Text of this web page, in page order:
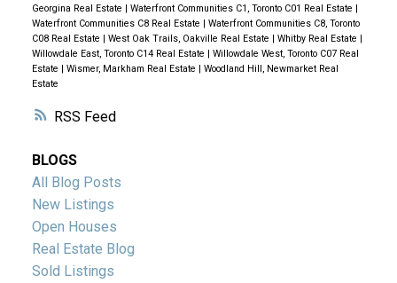
RSS
Georgina Real Estate | Waterfront Communities C1, Toronto C01 Real Estate |
Waterfront Communities C8 Real Estate | Waterfront Communities C8, Toronto
C08 Real Estate | West Oak Trails, Oakville Real Estate | Whitby Real Estate |
Willowdale East, Toronto C14 Real Estate | Willowdale West, Toronto C07 Real
Estate | Wismer, Markham Real Estate | Woodland Hill, Newmarket Real
Estate
BLOGS
All Blog Posts
New Listings
Open Houses
Real Estate Blog
Sold Listings